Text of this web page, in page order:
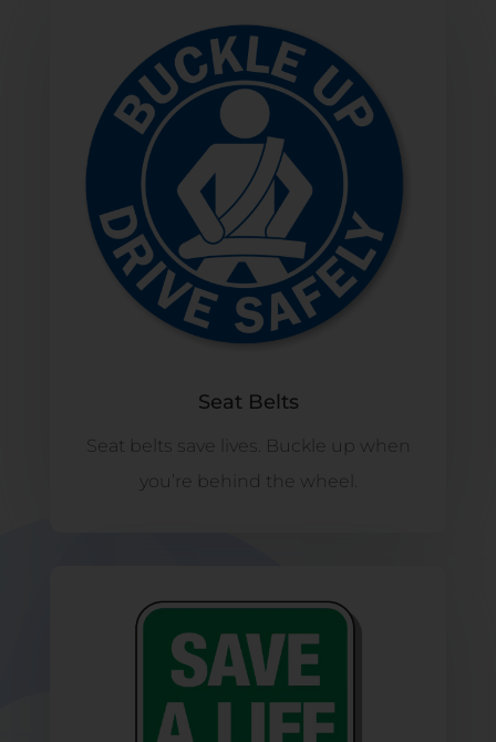
Seat Belts
Seat belts save lives. Buckle up when
you’re behind the wheel.